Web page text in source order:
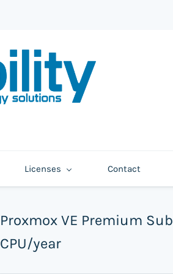
Licenses Contact
Proxmox VE Premium
CPU/year